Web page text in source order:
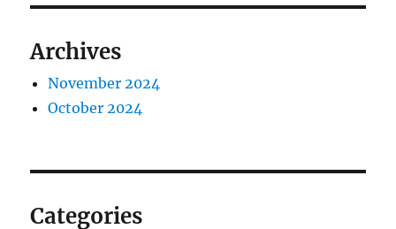
Archives
November 2024
October 2024
Categories